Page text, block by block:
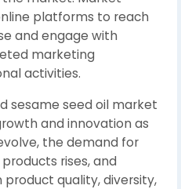
platforms to reach
and engage with
marketing
activities.
sesame seed oil market
and innovation as
the demand for
rises, and
quality, diversity,